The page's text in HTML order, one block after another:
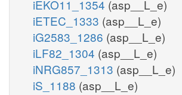
iEKO11_1354 (asp__L_e)
iETEC_1333 (asp__L_e)
iG2583_1286 (asp__L_e)
iLF82_1304 (asp__L_e)
iNRG857_1313 (asp__L_e)
iS_1188 (asp__L_e)